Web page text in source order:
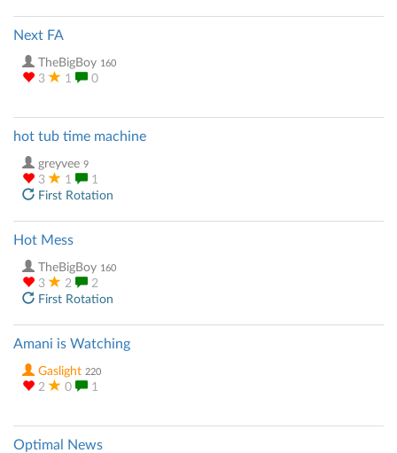
Next FA
TheBigBoy 160
3 1 0
hot tub time machine
greyvee 9
3 1
1
First Rotation
Hot Mess
TheBigBoy 160
3 2
2
First Rotation
Amani is Watching
Gaslight 220
2 0 1
Optimal News